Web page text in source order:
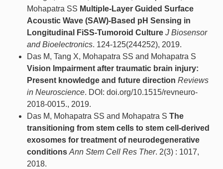
Mohapatra SS Multiple-Layer Guided Surface
Acoustic Wave (SAW)-Based pH Sensing in
Longitudinal FiSS-Tumoroid Culture J Biosensor
and Bioelectronics. 124-125(244252), 2019.
Das M, Tang X, Mohapatra SS and Mohapatra S
Vision Impairment after traumatic brain injury:
Present knowledge and future direction Reviews
in Neuroscience. DOI: doi.org/10.1515/revneuro-
2018-0015., 2019.
Das M, Mohapatra SS and Mohapatra S The
transitioning from stem cells to stem cell-derived
exosomes for treatment of neurodegenerative
conditions Ann Stem Cell Res Ther. 2(3) : 1017,
2018.